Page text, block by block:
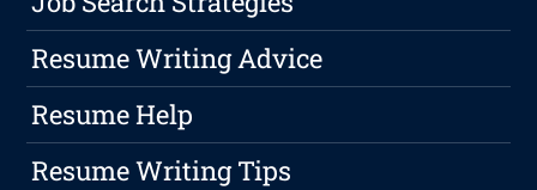
Resume Writing Advice
Resume Help
Resume Writing Tips